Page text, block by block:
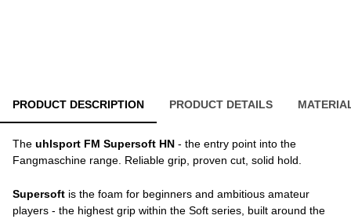
PRODUCT DESCRIPTION PRODUCT DETAILS
The uhlsport FM Supersoft HN - the entry point into the
Fangmaschine range. Reliable grip, proven cut, solid hold.
Supersoft is the foam for beginners and ambitious amateur
players - the highest grip within the Soft series, built around the